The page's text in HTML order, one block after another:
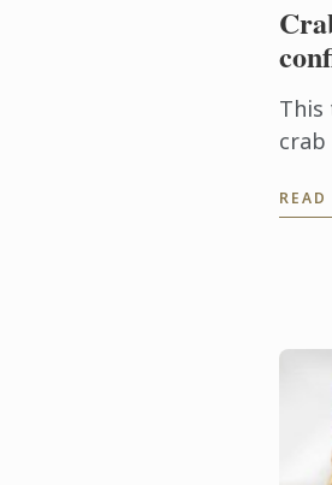
This
READ